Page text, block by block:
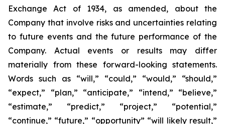
Exchange Act of 1934, as amended, about the
Company that involve risks and uncertainties relating
to future events and the future performance of the
Company. Actual events or results may differ
materially from these forward-looking statements.
Words such as “will,” “could,” “would,” “should,”
“expect,” “plan,” “anticipate,” “intend,” “believe,”
“estimate,” “predict,” “project,” “potential,”
“continue,” “future,” “opportunity” “will likely result,”